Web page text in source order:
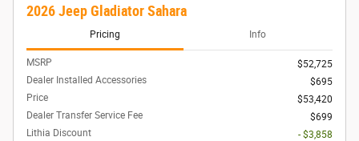
2026 Jeep Gladiator Sahara
Pricing Info
MSRP
$52,725
Dealer Installed Accessories
$695
Price
$53,420
Dealer Transfer Service Fee
$699
Lithia Discount
- $3,858